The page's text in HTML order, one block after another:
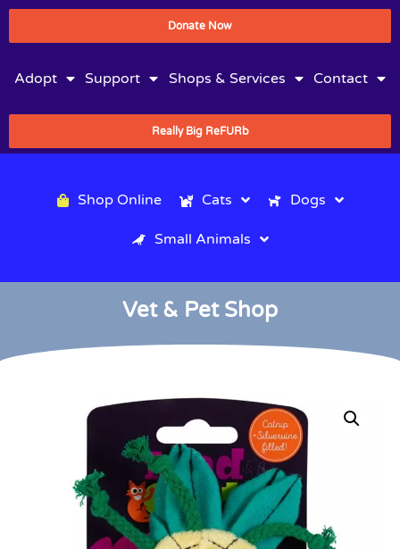
Donate Now
Adopt Support Shops & Services Contact
Really Big ReFURb
Shop Online Cats Dogs
Small Animals
Vet & Pet Shop